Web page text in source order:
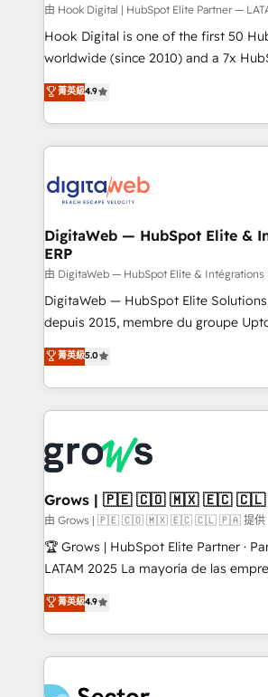
Design & Development We empower our clients to
reach their full potential by providing
relationship-driven support. With over 300 HubSpot
technical know-how and strategic
need to succeed.
由 Hook Digital | HubSpot Elite Partner —
Hook Digital is one of the first 50
worldwide (since 2010) and a 7x
Elite Partner. With 500+ projects
Brazil, and LATAM, we combine
regional experience. Today, we are
HubSpot Elite Partner—trusted by
Implementation & Migration
Station, Freshdesk, Intercom, and
objects, automations, and
growth. 🚀 AI-Driven GTM Orchestration Unify
HubSpot with LinkedIn, WhatsApp,
media, and AI voice to drive pipeline. 🤖 AI
prospecting, follow-ups, service
knowledge retrieval—built in HubSpot. ⚡ Fast-
advanced optimization & adoption 📍 São Paulo, BR
• Des Moines, IA • New York, NY
菁英級4.9
DigitaWeb — HubSpot Elite &
ERP
由 DigitaWeb — HubSpot Elite & Intégrations
DigitaWeb — HubSpot Elite
depuis 2015, membre du groupe Uptoo.
aidons les ETI et PME B2B à unifier
Ventes et Service sur HubSpot grâce
Architecture : alignement des
prévisible, croissance mesurable. 🔌 Intégrations
Dynamics..), VOIP (Aircall, Ringover,
Oneflow. 💻 Développements custom : CRM UI
Extensions (React), Serverless
Objects, thèmes HubL, agents IA &
Secteurs : Industrie, Distribution B2B,
B2B, Immobilier, Viticulture, Finance. 🚀 Nos livrables
Sales + Service Hub, synchronisation
HubSpot temps réel, formation équipes. 🏆
Integration. 📩 Parlons de votre projet →
菁英級5.0
Grows | 🇵🇪 🇨🇴 🇲🇽 🇪🇨
由 Grows | 🇵🇪 🇨🇴 🇲🇽 🇪🇨 🇨🇱 🇵🇦 提供
🏆 Grows | HubSpot Elite Partner ·
LATAM 2025 La mayoría de las empresas en LATAM
no tienen un problema de
problema de orden. Equipos
dispersos y procesos que dependen
clave — no de sistemas. Eso frena el
菁英級4.9